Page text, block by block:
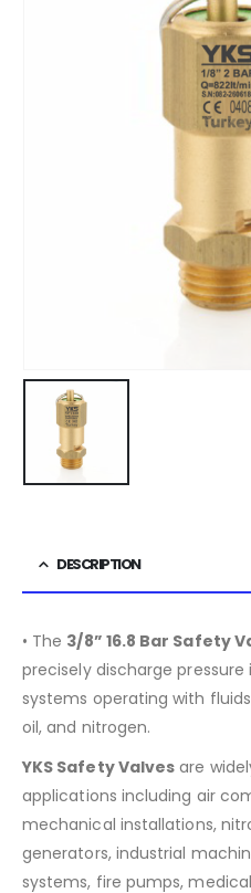
DESCRIPTION
• The 3/8” 16.8 Bar Safety
precisely discharge
systems operating with
oil, and nitrogen.
YKS Safety Valves are
applications including air
mechanical installations,
generators, industrial
systems, fire pumps,